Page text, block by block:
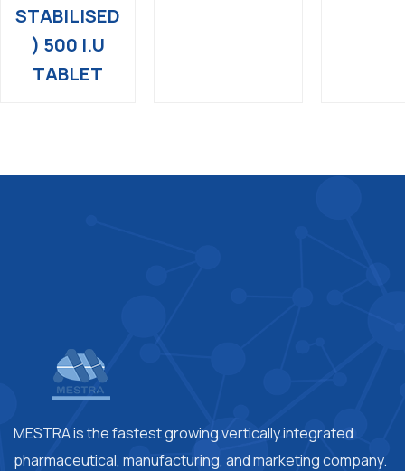
STABILISED
) 500 I.U
TABLET
MESTRA is the fastest growing vertically integrated
pharmaceutical, manufacturing, and marketing company.